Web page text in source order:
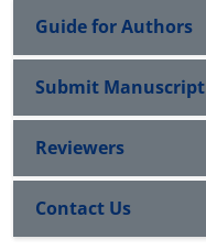
Guide for Authors
Submit Manuscript
Reviewers
Contact Us